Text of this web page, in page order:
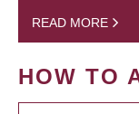
READ MORE
HOW TO